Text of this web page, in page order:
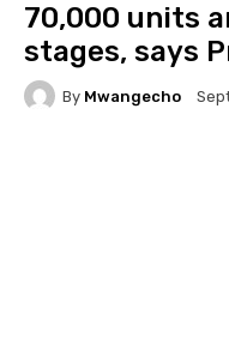
70,000 units
stages, says
By Mwangecho